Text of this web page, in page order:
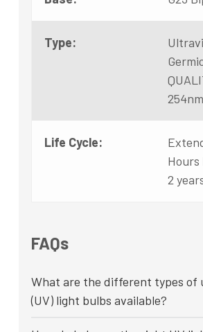
Type:
254nm
Life Cycle:
Hours
2
FAQs
What are the different types of
(UV) light bulbs available?